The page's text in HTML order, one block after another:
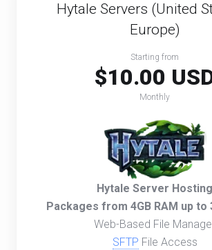
Hytale Servers (United
Europe)
Starting from
$10.00
Monthly
Hytale Server Hosting
Packages from 4GB RAM up to
Web-Based File
SFTP File Access